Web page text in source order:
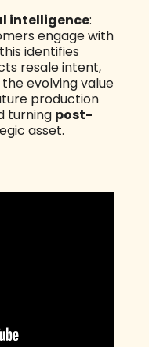
intelligence:
engage with
identifies
resale intent,
evolving value
production
turning post-
asset.